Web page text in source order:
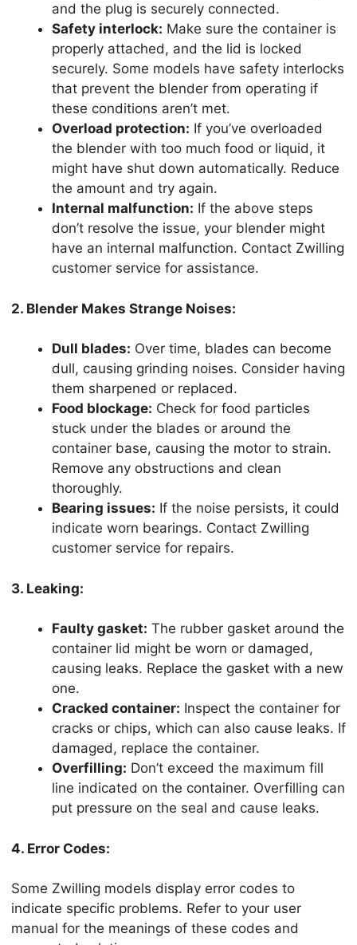
and the plug is securely connected.
Safety interlock: Make sure the container is
properly attached, and the lid is locked
securely. Some models have safety interlocks
that prevent the blender from operating if
these conditions aren’t met.
Overload protection: If you’ve overloaded
the blender with too much food or liquid, it
might have shut down automatically. Reduce
the amount and try again.
Internal malfunction: If the above steps
don’t resolve the issue, your blender might
have an internal malfunction. Contact Zwilling
customer service for assistance.
2. Blender Makes Strange Noises:
Dull blades: Over time, blades can become
dull, causing grinding noises. Consider having
them sharpened or replaced.
Food blockage: Check for food particles
stuck under the blades or around the
container base, causing the motor to strain.
Remove any obstructions and clean
thoroughly.
Bearing issues: If the noise persists, it could
indicate worn bearings. Contact Zwilling
customer service for repairs.
3. Leaking:
Faulty gasket: The rubber gasket around the
container lid might be worn or damaged,
causing leaks. Replace the gasket with a new
one.
Cracked container: Inspect the container for
cracks or chips, which can also cause leaks. If
damaged, replace the container.
Overfilling: Don’t exceed the maximum fill
line indicated on the container. Overfilling can
put pressure on the seal and cause leaks.
4. Error Codes:
Some Zwilling models display error codes to
indicate specific problems. Refer to your user
manual for the meanings of these codes and